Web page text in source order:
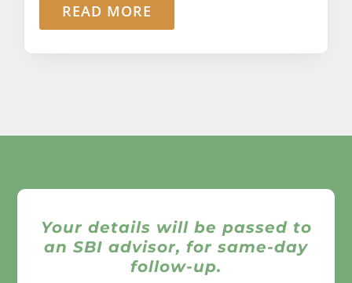
READ MORE
Your details will be passed to
an SBI advisor, for same-day
follow-up.